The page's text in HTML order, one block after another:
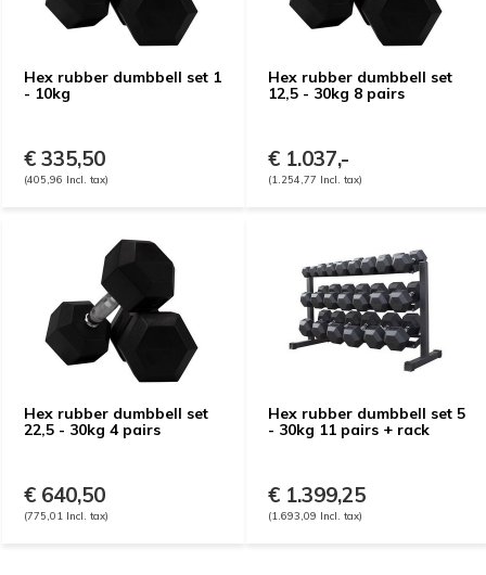
Hex rubber dumbbell set 1
- 10kg
€ 335,50
(405,96 Incl. tax)
Hex rubber dumbbell set
12,5 - 30kg 8 pairs
€ 1.037,-
(1.254,77 Incl. tax)
Hex rubber dumbbell set
22,5 - 30kg 4 pairs
€ 640,50
(775,01 Incl. tax)
Hex rubber dumbbell set 5
- 30kg 11 pairs + rack
€ 1.399,25
(1.693,09 Incl. tax)